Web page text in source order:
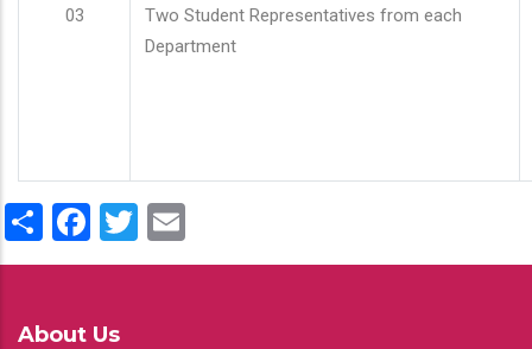
03
Two Student Representatives from each
Department
ShareFacebook
Twitter
About Us